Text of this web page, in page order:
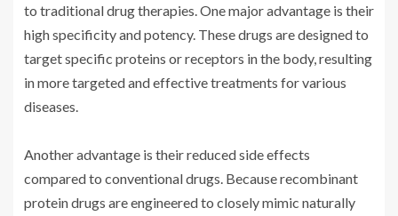
to traditional drug therapies. One major advantage is their
high specificity and potency. These drugs are designed to
target specific proteins or receptors in the body, resulting
in more targeted and effective treatments for various
diseases.
Another advantage is their reduced side effects
compared to conventional drugs. Because recombinant
protein drugs are engineered to closely mimic naturally